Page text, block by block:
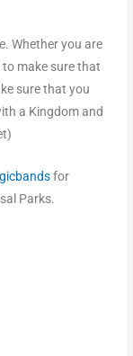
Whether you are
to make sure that
sure that you
a Kingdom and
for
Parks.